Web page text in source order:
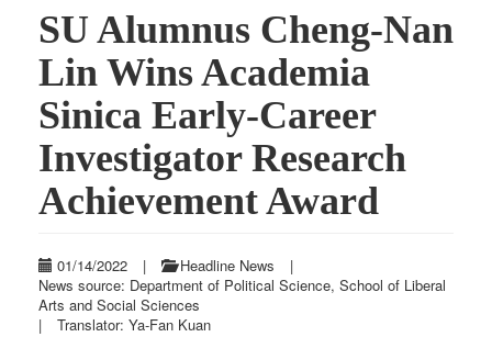
SU Alumnus Cheng-Nan
Lin Wins Academia
Sinica Early-Career
Investigator Research
Achievement Award
01/14/2022 | Headline News
|
News source: Department of Political Science, School of Liberal
Arts and Social Sciences
|
Translator: Ya-Fan Kuan